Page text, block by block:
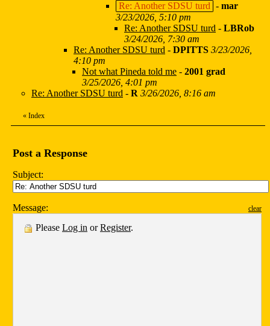
Re: Another SDSU turd - mar
3/23/2026, 5:10 pm
Re: Another SDSU turd - LBRob
3/24/2026, 7:30 am
Re: Another SDSU turd - DPITTS 3/23/2026,
4:10 pm
Not what Pineda told me - 2001 grad
3/25/2026, 4:01 pm
Re: Another SDSU turd - R 3/26/2026, 8:16 am
« Index
Post a Response
Subject:
Message: clear
Please Log in orRegister.